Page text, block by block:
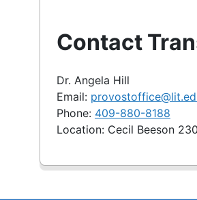
Contact
Dr. Angela Hill
Email:
Phone: 409-880-8188
Location: Cecil Beeson 230